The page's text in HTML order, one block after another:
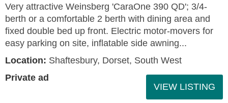
Very attractive Weinsberg 'CaraOne 390 QD'; 3/4-
berth or a comfortable 2 berth with dining area and
fixed double bed up front. Electric motor-movers for
easy parking on site, inflatable side awning...
Location: Shaftesbury, Dorset, South West
Private ad
VIEW LISTING